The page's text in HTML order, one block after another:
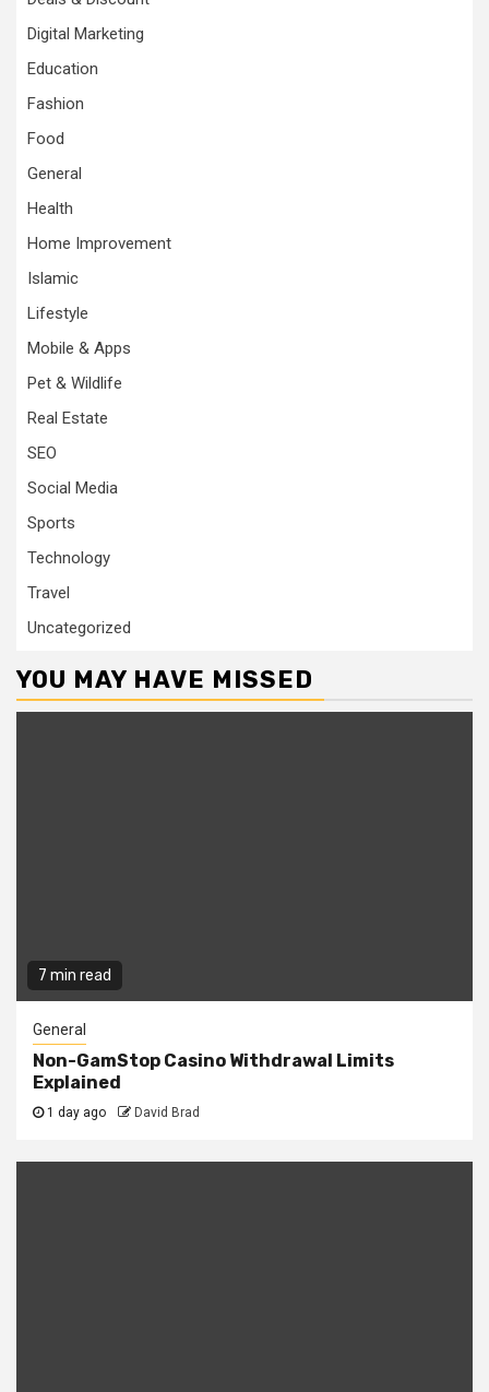
Digital Marketing
Education
Fashion
Food
General
Health
Home Improvement
Islamic
Lifestyle
Mobile & Apps
Pet & Wildlife
Real Estate
SEO
Social Media
Sports
Technology
Travel
Uncategorized
YOU MAY HAVE MISSED
7 min read
General
Non-GamStop Casino Withdrawal Limits
Explained
1 day ago David Brad